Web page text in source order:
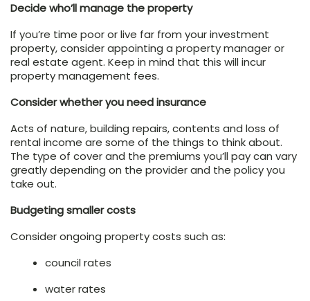
Decide who’ll manage the property
If you’re time poor or live far from your investment
property, consider appointing a property manager or
real estate agent. Keep in mind that this will incur
property management fees.
Consider whether you need insurance
Acts of nature, building repairs, contents and loss of
rental income are some of the things to think about.
The type of cover and the premiums you’ll pay can vary
greatly depending on the provider and the policy you
take out.
Budgeting smaller costs
Consider ongoing property costs such as:
council rates
water rates